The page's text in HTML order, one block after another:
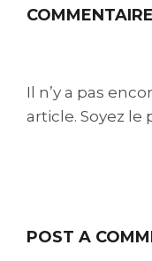
Il n’y a pas
article. Soyez le
POST A